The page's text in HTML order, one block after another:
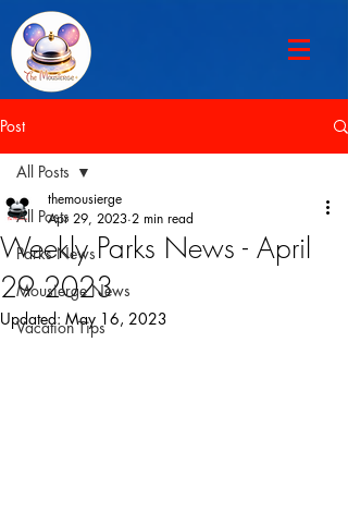
Post
All Posts
Parks News
Mousierge News
Vacation Tips
All Posts
Weekly Parks News - April
29 2023
themousierge
Apr 29, 2023 2 min read
Updated: May 16, 2023